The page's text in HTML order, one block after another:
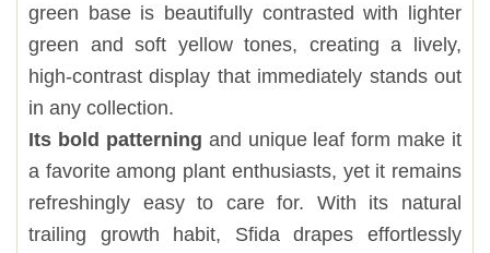
green base is beautifully contrasted with lighter
green and soft yellow tones, creating a lively,
high-contrast display that immediately stands out
in any collection.
Its bold patterning and unique leaf form make it
a favorite among plant enthusiasts, yet it remains
refreshingly easy to care for. With its natural
trailing growth habit, Sfida drapes effortlessly